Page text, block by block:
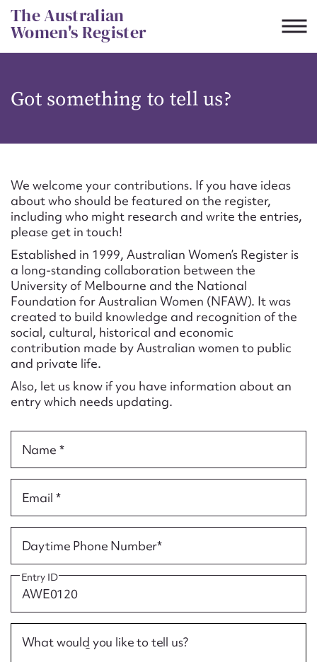
Skip
to
content
The Australian
Women's Register
Got something to tell us?
We welcome your contributions. If you have ideas
about who should be featured on the register,
including who might research and write the entries,
please get in touch!
Established in 1999, Australian Women’s Register is
a long-standing collaboration between the
University of Melbourne and the National
Foundation for Australian Women (NFAW). It was
created to build knowledge and recognition of the
social, cultural, historical and economic
contribution made by Australian women to public
and private life.
Also, let us know if you have information about an
entry which needs updating.
Name *
Email *
Daytime Phone Number*
Entry ID
What would you like to tell us?
CSV JSON
Suggest to edit or submit
content for this entry
First name*
Email address*
Action required*
Form field*
Message